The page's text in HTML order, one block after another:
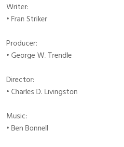
Writer:
• Fran Striker
Producer:
• George W. Trendle
Director:
• Charles D. Livingston
Music:
• Ben Bonnell